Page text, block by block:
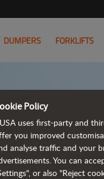
DUMPERS FORKLIFTS
Policy
uses first-party and
you improved
analyse traffic and your
You can
or also "Reject